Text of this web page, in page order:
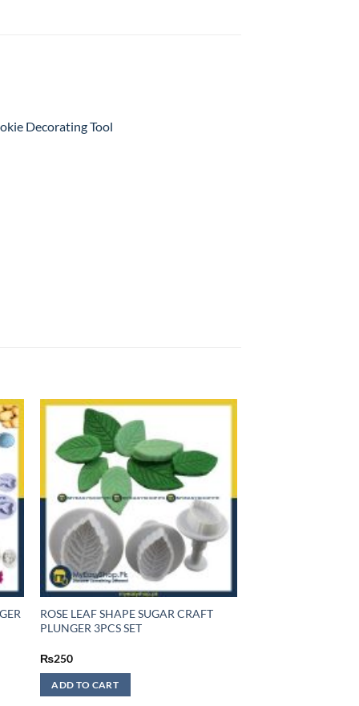
Decorating Tool
ROSE LEAF SHAPE SUGAR CRAFT
PLUNGER 3PCS SET
₨250
ADD TO CART